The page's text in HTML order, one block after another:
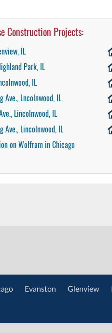
Construction Projects:
IL
Park, IL
IL
Ave., Lncolnwood, IL
Lincolnwood, IL
Ave., Lincolnwood, IL
on Wolfram in Chicago
Evanston Glenview